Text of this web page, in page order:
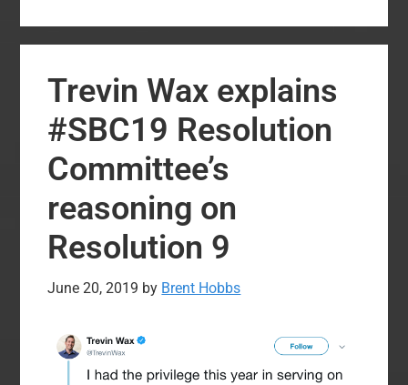
Years
that
Trevin Wax explains
#SBC19 Resolution
Committee’s
reasoning on
Resolution 9
June 20, 2019 by Brent Hobbs